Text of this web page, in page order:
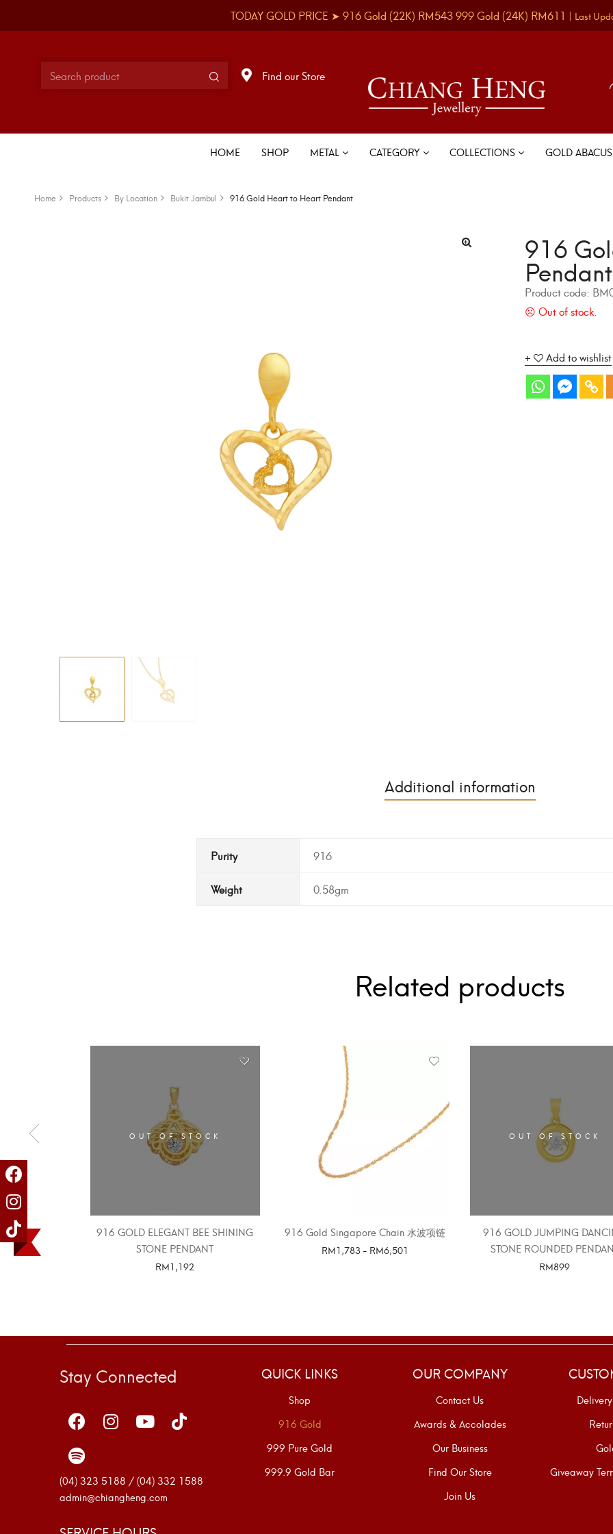
TODAY GOLD PRICE ➤ 916 Gold (22K) RM543999 Gold (24K) RM611 | Last
Find our Store
HOME SHOP METAL CATEGORY COLLECTIONS GOLD
Home Products By Location Bukit Jambul 916 Gold Heart to Heart Pendant
916
Pendant
Product code:
Add to wishlist
Additional information
Purity 916
Weight 0.58gm
Related products
OUT OF STOCK
916 GOLD ELEGANT BEE SHINING
STONE PENDANT
RM1,192
916 Gold Singapore Chain 水波项链
RM1,783- RM6,501
OUT OF STOCK
916 GOLD JUMPING
STONE ROUNDED
RM899
Stay Connected
(04) 323 5188 / (04) 332 1588
admin@chiangheng.com
QUICK LINKS
Shop
916 Gold
999 Pure Gold
999.9 Gold Bar
OUR COMPANY
Contact Us
Awards & Accolades
Our Business
Find Our Store
Join Us
Giveaway